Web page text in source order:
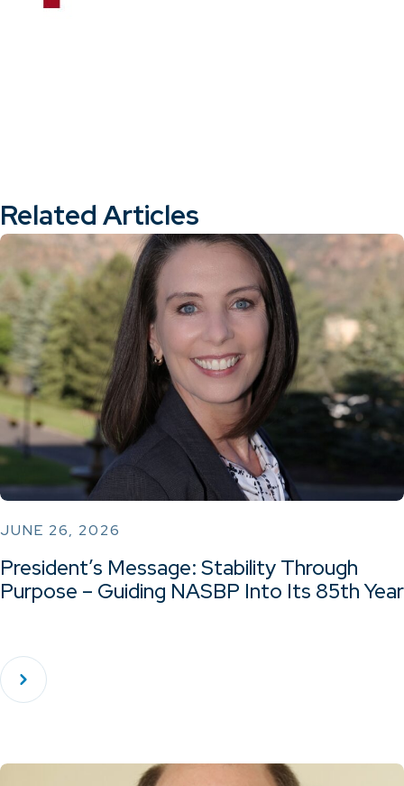
Related Articles
JUNE 26, 2026
President’s Message: Stability Through
Purpose – Guiding NASBP Into Its 85th Year